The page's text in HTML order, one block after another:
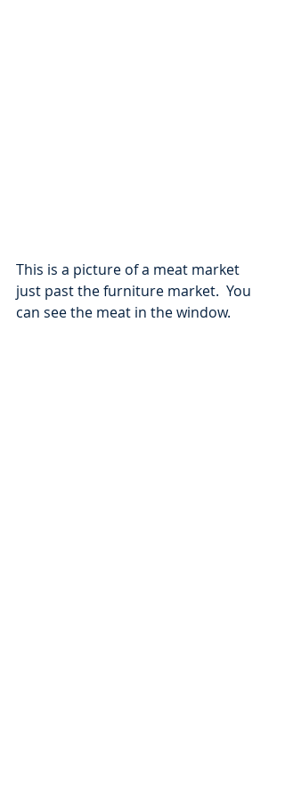
This is a picture of a meat market
just past the furniture market.  You
can see the meat in the window.